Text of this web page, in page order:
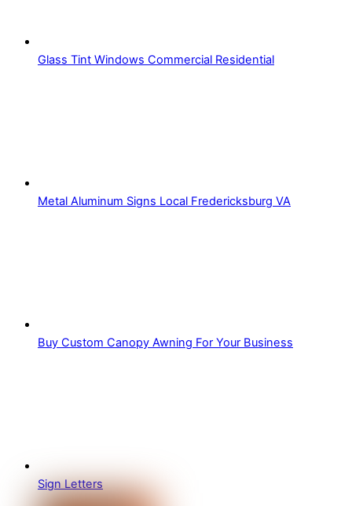
Glass Tint Windows Commercial Residential
Metal Aluminum Signs Local Fredericksburg VA
Buy Custom Canopy Awning For Your Business
Sign Letters